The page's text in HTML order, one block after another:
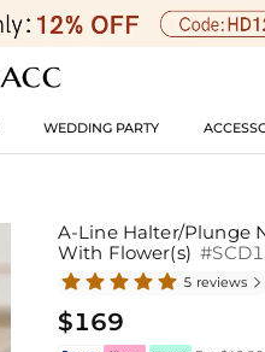
WEDDING PARTY
A-Line Halter/Plunge
With Flower(s)
5 reviews 
$169